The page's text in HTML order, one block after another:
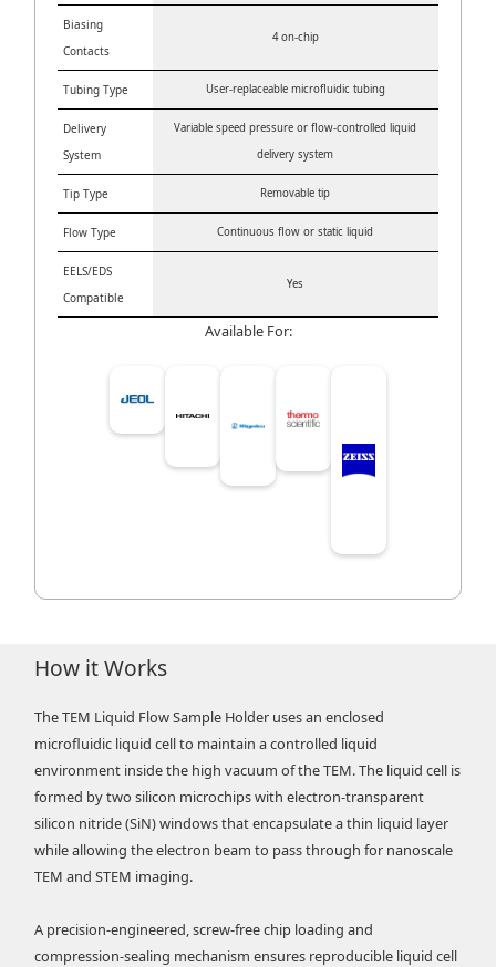
Biasing
Contacts
4 on-chip
Tubing Type User-replaceable microfluidic tubing
Delivery
System
Variable speed pressure or flow-controlled liquid
delivery system
Tip Type Removable tip
Flow Type Continuous flow or static liquid
EELS/EDS
Compatible
Yes
Available For:
How it Works
The TEM Liquid Flow Sample Holder uses an enclosed
microfluidic liquid cell to maintain a controlled liquid
environment inside the high vacuum of the TEM. The liquid cell is
formed by two silicon microchips with electron-transparent
silicon nitride (SiN) windows that encapsulate a thin liquid layer
while allowing the electron beam to pass through for nanoscale
TEM and STEM imaging.
A precision-engineered, screw-free chip loading and
compression-sealing mechanism ensures reproducible liquid cell